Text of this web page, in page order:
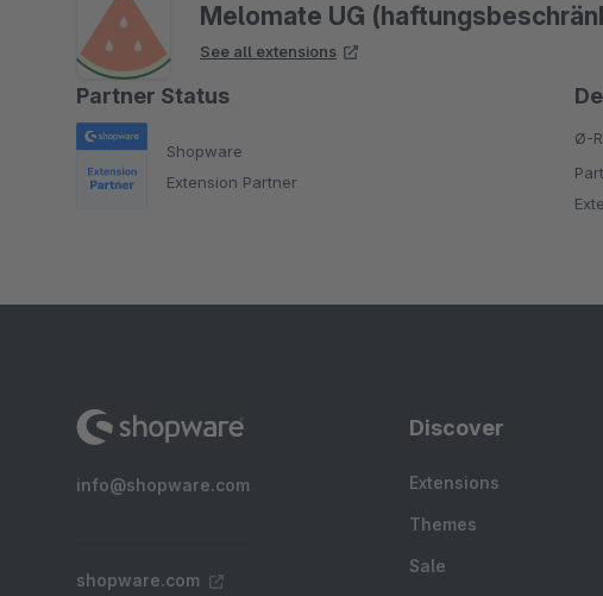
Melomate UG
See all extensions
Partner Status
Shopware
Extension Partner
Ø-
info@shopware.com
shopware.com
Discover
Extensions
Themes
Sale